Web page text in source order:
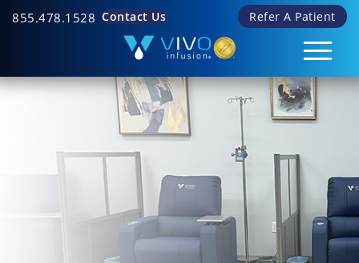
855.478.1528 Refer A Patient
Contact Us